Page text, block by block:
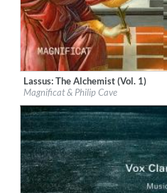
Label:Linn Records
Genre:Classical
Lassus: The Alchemist (Vol. 1)
Magnificat & Philip Cave